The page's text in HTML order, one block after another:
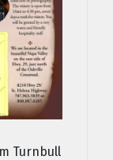
Turnbull